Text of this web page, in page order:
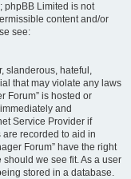
phpBB Limited is not
content and/or
see:
slanderous, hateful,
that may violate any laws
Forum” is hosted or
and
Service Provider if
recorded to aid in
Forum” have the right
we see fit. As a user
stored in a database.